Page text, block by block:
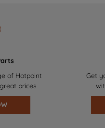
of Hotpoint
prices
Get